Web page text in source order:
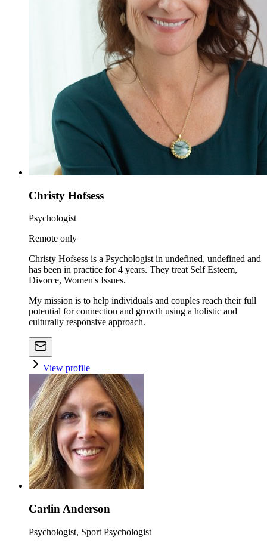
Christy Hofsess
Psychologist
Remote only
Christy Hofsess is a Psychologist in undefined, undefined and
has been in practice for 4 years. They treat Self Esteem,
Divorce, Women's Issues.
My mission is to help individuals and couples reach their full
potential for connection and growth using a holistic and
culturally responsive approach.
View profile
Carlin Anderson
Psychologist, Sport Psychologist